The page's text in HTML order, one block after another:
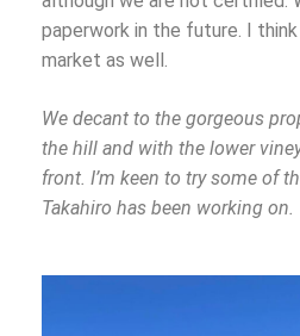
paperwork in the future. I
market as well.
We decant to the gorgeous
the hill and with the lower
front. I’m keen to try some of
Takahiro has been working on.